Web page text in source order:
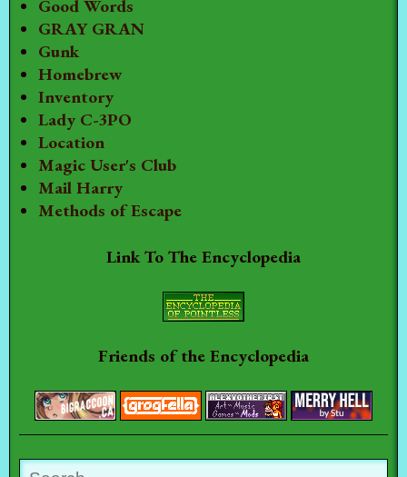
Good Words
GRAY GRAN
Gunk
Homebrew
Inventory
Lady C-3PO
Location
Magic User's Club
Mail Harry
Methods of Escape
Link To The Encyclopedia
Friends of the Encyclopedia